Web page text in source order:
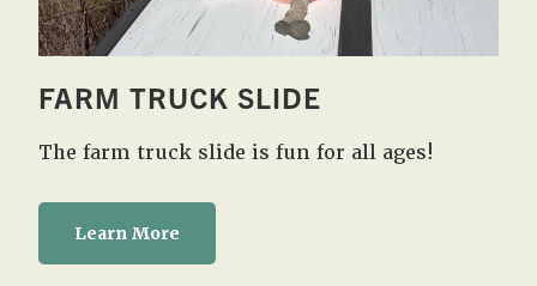
FARM TRUCK SLIDE
The farm truck slide is fun for all ages!
Learn More